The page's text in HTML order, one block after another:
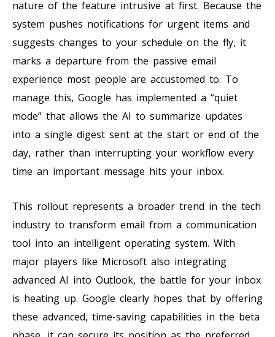
nature of the feature intrusive at first. Because the
system pushes notifications for urgent items and
suggests changes to your schedule on the fly, it
marks a departure from the passive email
experience most people are accustomed to. To
manage this, Google has implemented a “quiet
mode” that allows the AI to summarize updates
into a single digest sent at the start or end of the
day, rather than interrupting your workflow every
time an important message hits your inbox.
This rollout represents a broader trend in the tech
industry to transform email from a communication
tool into an intelligent operating system. With
major players like Microsoft also integrating
advanced AI into Outlook, the battle for your inbox
is heating up. Google clearly hopes that by offering
these advanced, time-saving capabilities in the beta